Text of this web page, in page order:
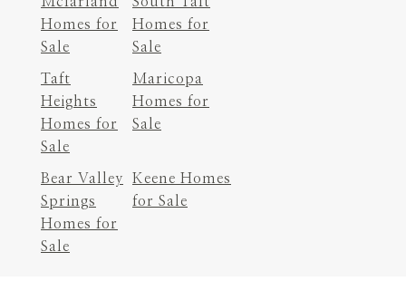
Homes for
Sale
Homes for
Sale
Taft
Heights
Homes for
Sale
Maricopa
Homes for
Sale
Bear Valley
Springs
Homes for
Sale
Keene Homes
for Sale